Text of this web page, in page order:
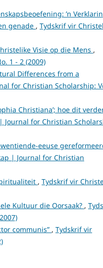
’n
genade , Tydskrif vir
Visie op die Mens ,
1 - 2 (2009)
Differences from a
for Christian Scholarship:
Christiana’; hoe dit
for Christian
eeuse
| Journal for Christian
, Tydskrif vir
Kultuur die Oorsaak? ,
communis” , Tydskrif vir